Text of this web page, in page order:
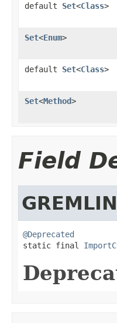
default Set<Class>
Set<Enum>
default Set<Class>
Set<Method>
Field
@Deprecated
static final